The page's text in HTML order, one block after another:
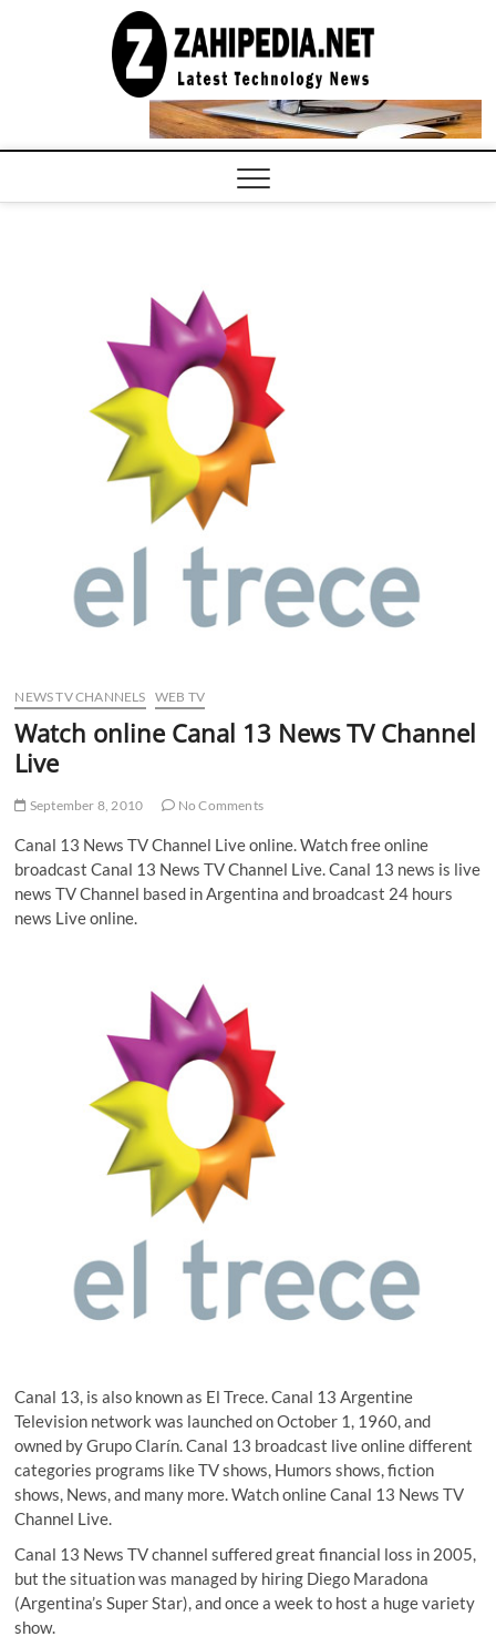
COMPUTER
TECH BLOG,
CONFERENCE
CALL |
NEWS TV CHANNELS WEB TV
Watch online Canal 13 News TV Channel
Live
September 8, 2010 No Comments
Canal 13 News TV Channel Live online. Watch free online
broadcast Canal 13 News TV Channel Live. Canal 13 news is live
news TV Channel based in Argentina and broadcast 24 hours
news Live online.
Canal 13, is also known as El Trece. Canal 13 Argentine
Television network was launched on October 1, 1960, and
owned by Grupo Clarín. Canal 13 broadcast live online different
categories programs like TV shows, Humors shows, fiction
shows, News, and many more. Watch online Canal 13 News TV
Channel Live.
Canal 13 News TV channel suffered great financial loss in 2005,
but the situation was managed by hiring Diego Maradona
(Argentina’s Super Star), and once a week to host a huge variety
show.